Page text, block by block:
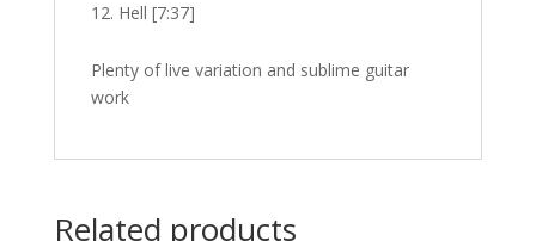
Hell [7:37]
Plenty of live variation and sublime guitar
work
Related products